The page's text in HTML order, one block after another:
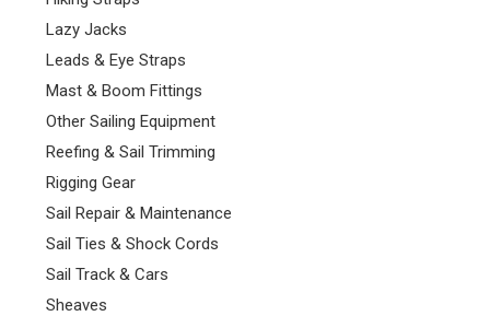
Lazy Jacks
Leads & Eye Straps
Mast & Boom Fittings
Other Sailing Equipment
Reefing & Sail Trimming
Rigging Gear
Sail Repair & Maintenance
Sail Ties & Shock Cords
Sail Track & Cars
Sheaves